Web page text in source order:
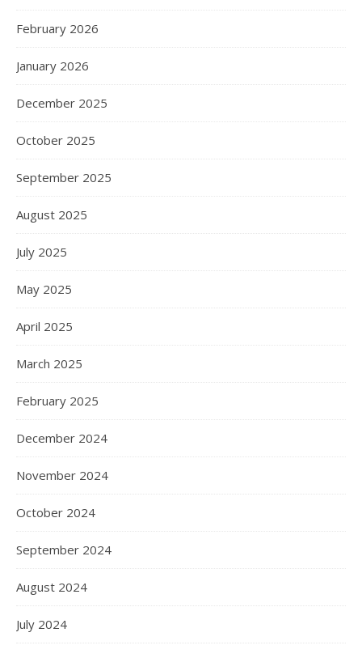
February 2026
January 2026
December 2025
October 2025
September 2025
August 2025
July 2025
May 2025
April 2025
March 2025
February 2025
December 2024
November 2024
October 2024
September 2024
August 2024
July 2024